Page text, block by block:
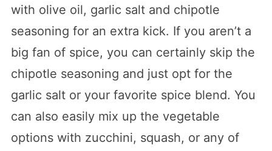
with olive oil, garlic salt and chipotle
seasoning for an extra kick. If you aren’t a
big fan of spice, you can certainly skip the
chipotle seasoning and just opt for the
garlic salt or your favorite spice blend. You
can also easily mix up the vegetable
options with zucchini, squash, or any of